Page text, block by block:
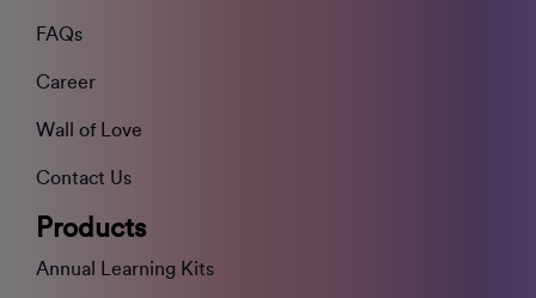
FAQs
Career
Wall of Love
Contact Us
Products
Annual Learning Kits